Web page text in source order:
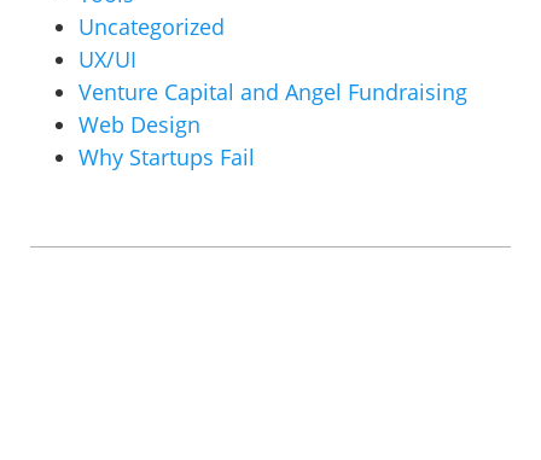
Uncategorized
UX/UI
Venture Capital and Angel Fundraising
Web Design
Why Startups Fail